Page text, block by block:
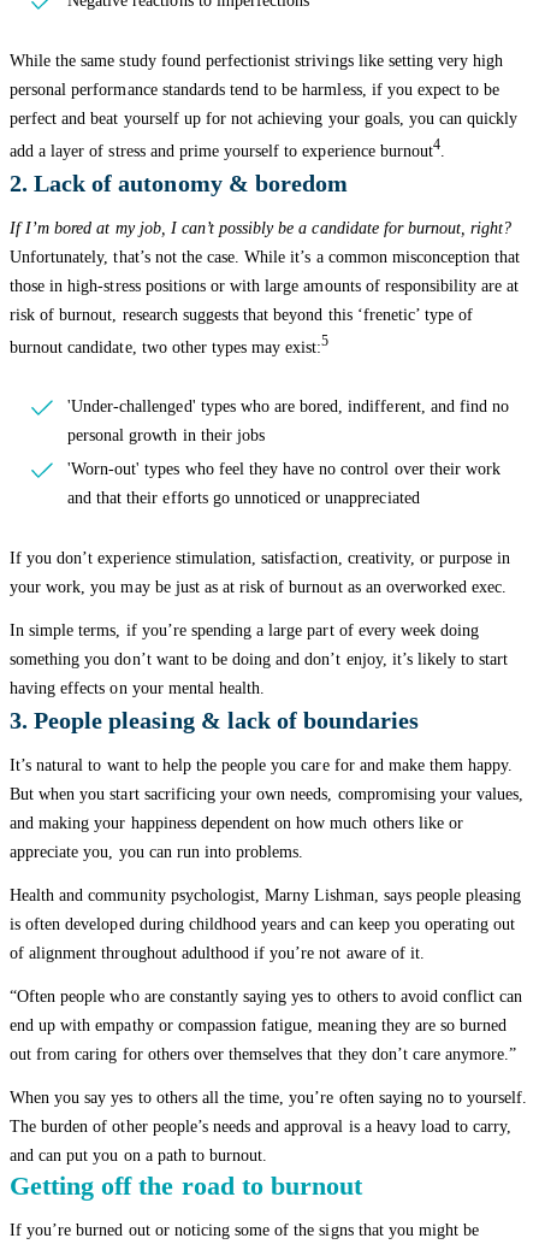
While the same study found perfectionist strivings like setting very high
personal performance standards tend to be harmless, if you expect to be
perfect and beat yourself up for not achieving your goals, you can quickly
add a layer of stress and prime yourself to experience burnout4
2. Lack of autonomy & boredom
If I’m bored at my job, I can’t possibly be a candidate for burnout, right?
Unfortunately, that’s not the case. While it’s a common misconception that
those in high-stress positions or with large amounts of responsibility are at
risk of burnout, research suggests that beyond this ‘frenetic’ type of
burnout candidate, two other types may exist:5
'Under-challenged' types who are bored, indifferent, and find no
personal growth in their jobs
'Worn-out' types who feel they have no control over their work
and that their efforts go unnoticed or unappreciated
If you don’t experience stimulation, satisfaction, creativity, or purpose in
your work, you may be just as at risk of burnout as an overworked exec.
In simple terms, if you’re spending a large part of every week doing
something you don’t want to be doing and don’t enjoy, it’s likely to start
having effects on your mental health.
3. People pleasing & lack of boundaries
It’s natural to want to help the people you care for and make them happy.
But when you start sacrificing your own needs, compromising your values,
and making your happiness dependent on how much others like or
appreciate you, you can run into problems.
Health and community psychologist, Marny Lishman, says people pleasing
is often developed during childhood years and can keep you operating out
of alignment throughout adulthood if you’re not aware of it.
“Often people who are constantly saying yes to others to avoid conflict can
end up with empathy or compassion fatigue, meaning they are so burned
out from caring for others over themselves that they don’t care anymore.”
When you say yes to others all the time, you’re often saying no to yourself.
The burden of other people’s needs and approval is a heavy load to carry,
and can put you on a path to burnout.
Getting off the road to burnout
If you’re burned out or noticing some of the signs that you might be